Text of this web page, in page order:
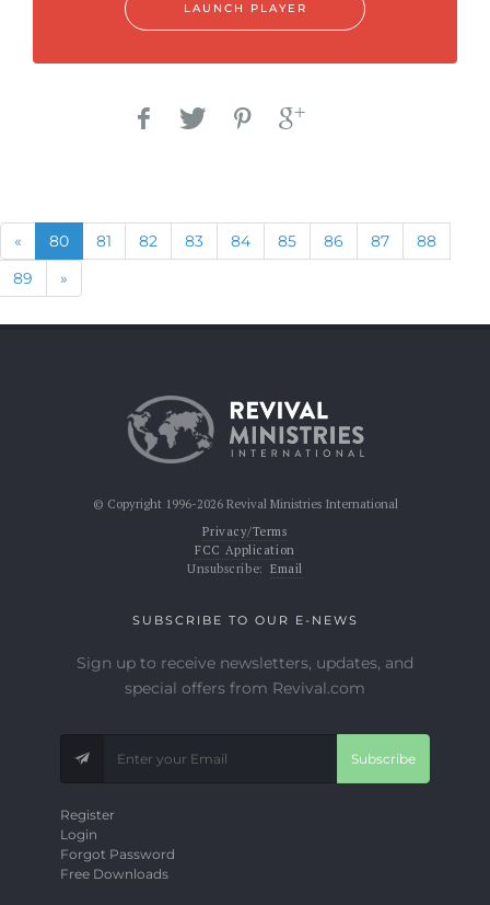
LAUNCH PLAYER
« Previous
80(current)
81 82 83 84 85 86 87
88
89
»
© Copyright 1996-2026 Revival Ministries International
Privacy/Terms
FCC Application
Unsubscribe: Email
SUBSCRIBE TO OUR E-NEWS
Sign up to receive newsletters, updates, and
special offers from Revival.com
Subscribe
Register
Login
Forgot Password
Free Downloads